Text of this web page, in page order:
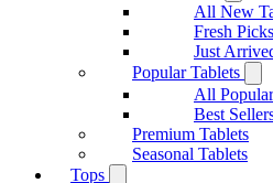
All New
Fresh
Just
Popular Tablets
All
Best
Premium Tablets
Seasonal Tablets
Tops